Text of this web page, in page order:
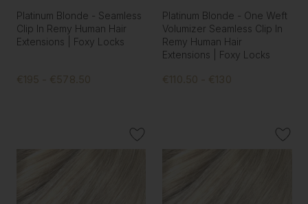
Platinum Blonde - Seamless
Clip In Remy Human Hair
Extensions | Foxy Locks
€195 - €578.50
Platinum Blonde - One Weft
Volumizer Seamless Clip In
Remy Human Hair
Extensions | Foxy Locks
€110.50 - €130